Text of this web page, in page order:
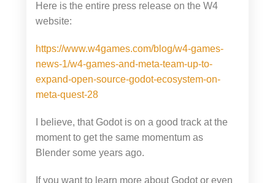
Here is the entire press release on the W4
website:
https://www.w4games.com/blog/w4-games-
news-1/w4-games-and-meta-team-up-to-
expand-open-source-godot-ecosystem-on-
meta-quest-28
I believe, that Godot is on a good track at the
moment to get the same momentum as
Blender some years ago.
If you want to learn more about Godot or even